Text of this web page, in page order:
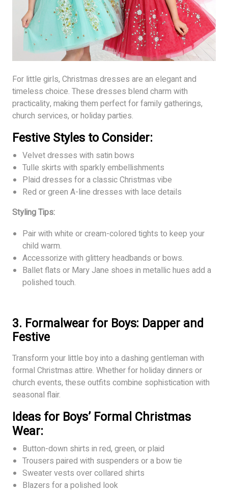
For little girls, Christmas dresses are an elegant and
timeless choice. These dresses blend charm with
practicality, making them perfect for family gatherings,
church services, or holiday parties.
Festive Styles to Consider:
Velvet dresses with satin bows
Tulle skirts with sparkly embellishments
Plaid dresses for a classic Christmas vibe
Red or green A-line dresses with lace details
Styling Tips:
Pair with white or cream-colored tights to keep your
child warm.
Accessorize with glittery headbands or bows.
Ballet flats or Mary Jane shoes in metallic hues add a
polished touch.
3. Formalwear for Boys: Dapper and
Festive
Transform your little boy into a dashing gentleman with
formal Christmas attire. Whether for holiday dinners or
church events, these outfits combine sophistication with
seasonal flair.
Ideas for Boys’ Formal Christmas
Wear:
Button-down shirts in red, green, or plaid
Trousers paired with suspenders or a bow tie
Sweater vests over collared shirts
Blazers for a polished look